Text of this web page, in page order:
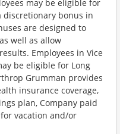
may be eligible for
bonus in
are designed to
well as allow
Employees in Vice
be eligible for Long
Grumman provides
insurance coverage,
plan, Company paid
vacation and/or